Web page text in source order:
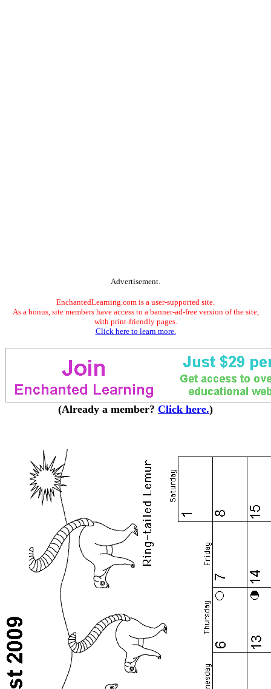
Advertisement.
EnchantedLearning.com is a user-supported site.
As a bonus, site members have access to a banner-ad-free version of the site,
with print-friendly pages.
Click here to learn more.
(Already a member? Click here.)